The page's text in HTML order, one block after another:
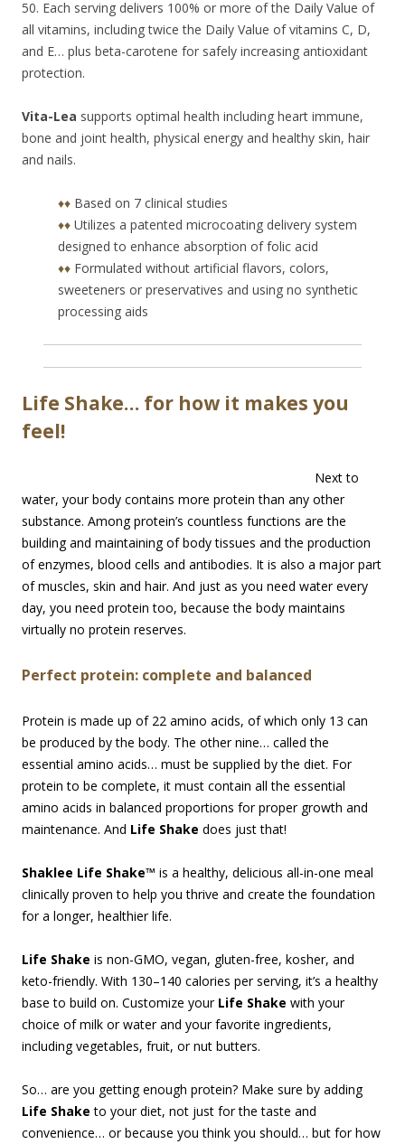
50. Each serving delivers 100% or more of the Daily Value of
all vitamins, including twice the Daily Value of vitamins C, D,
and E… plus beta-carotene for safely increasing antioxidant
protection.
Vita-Lea supports optimal health including heart immune,
bone and joint health, physical energy and healthy skin, hair
and nails.
♦♦ Based on 7 clinical studies
♦♦ Utilizes a patented microcoating delivery system
designed to enhance absorption of folic acid
♦♦ Formulated without artificial flavors, colors,
sweeteners or preservatives and using no synthetic
processing aids
Life Shake… for how it makes you
feel!
Next to
water, your body contains more protein than any other
substance. Among protein’s countless functions are the
building and maintaining of body tissues and the production
of enzymes, blood cells and antibodies. It is also a major part
of muscles, skin and hair. And just as you need water every
day, you need protein too, because the body maintains
virtually no protein reserves.
Perfect protein: complete and balanced
Protein is made up of 22 amino acids, of which only 13 can
be produced by the body. The other nine… called the
essential amino acids… must be supplied by the diet. For
protein to be complete, it must contain all the essential
amino acids in balanced proportions for proper growth and
maintenance. And Life Shake does just that!
Shaklee Life Shake™ is a healthy, delicious all-in-one meal
clinically proven to help you thrive and create the foundation
for a longer, healthier life.
Life Shake is non-GMO, vegan, gluten-free, kosher, and
keto-friendly. With 130–140 calories per serving, it’s a healthy
base to build on. Customize your Life Shake with your
choice of milk or water and your favorite ingredients,
including vegetables, fruit, or nut butters.
So… are you getting enough protein? Make sure by adding
Life Shake to your diet, not just for the taste and
convenience… or because you think you should… but for how